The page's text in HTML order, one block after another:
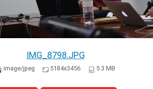
IMG_8798.JPG
image/jpeg 5184x3456 5.3 MB